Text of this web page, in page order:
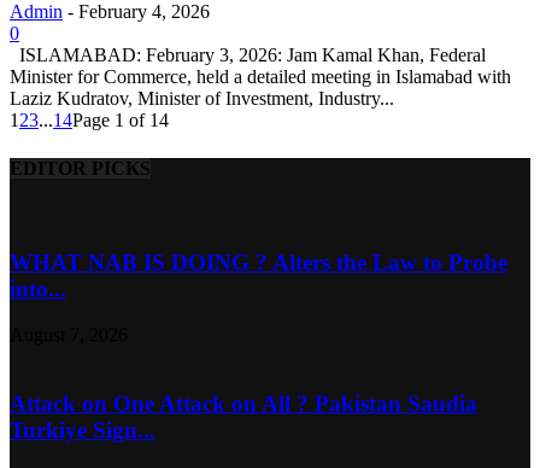
Admin - February 4, 2026
0
ISLAMABAD: February 3, 2026: Jam Kamal Khan, Federal
Minister for Commerce, held a detailed meeting in Islamabad with
Laziz Kudratov, Minister of Investment, Industry...
1 23...14Page 1 of 14
EDITOR PICKS
WHAT NAB IS DOING ? Alters the Law to Probe
into...
Attack on One Attack on All ? Pakistan Saudia
Turkiye Sign...